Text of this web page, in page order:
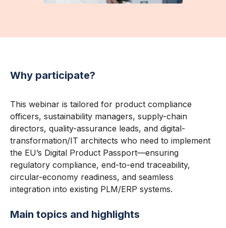
Why participate?
This webinar is tailored for product compliance
officers, sustainability managers, supply-chain
directors, quality-assurance leads, and digital-
transformation/IT architects who need to implement
the EU’s Digital Product Passport—ensuring
regulatory compliance, end-to-end traceability,
circular-economy readiness, and seamless
integration into existing PLM/ERP systems.
Main topics and highlights